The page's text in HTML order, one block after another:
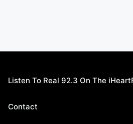
Listen To Real 92.3 On The
Contact